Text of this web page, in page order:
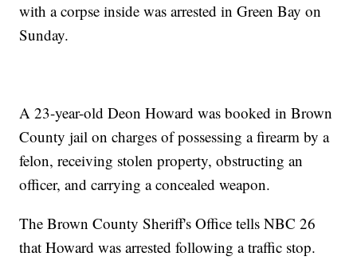
with a corpse inside was arrested in Green Bay on
Sunday.
A 23-year-old Deon Howard was booked in Brown
County jail on charges of possessing a firearm by a
felon, receiving stolen property, obstructing an
officer, and carrying a concealed weapon.
The Brown County Sheriff's Office tells NBC 26
that Howard was arrested following a traffic stop.